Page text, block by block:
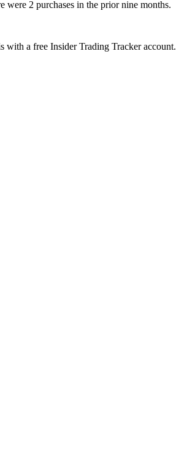
2 purchases in the prior nine months.
with a free Insider Trading Tracker account.